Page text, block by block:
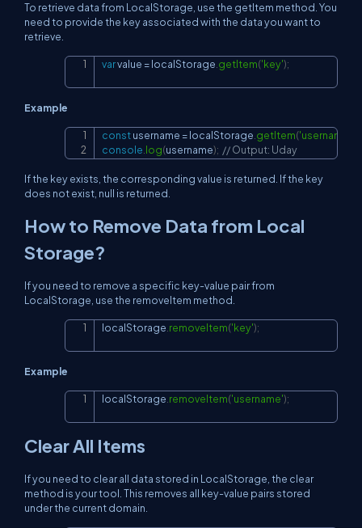
To retrieve data from LocalStorage, use the getItem method. You
need to provide the key associated with the data you want to
retrieve.
var value =localStorage getItem('key');
Example
const username =localStorage getItem('username'
console log(username); // Output: Uday
Copy
If the key exists, the corresponding value is returned. If the key
does not exist, null is returned.
How to Remove Data from Local
Storage?
If you need to remove a specific key-value pair from
LocalStorage, use the removeItem method.
localStorage removeItem('key');
Example
localStorage removeItem('username');
Clear All Items
If you need to clear all data stored in LocalStorage, the clear
method is your tool. This removes all key-value pairs stored
under the current domain.